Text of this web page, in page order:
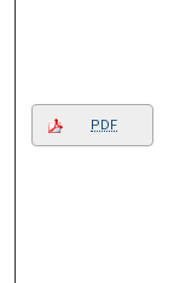
PDF